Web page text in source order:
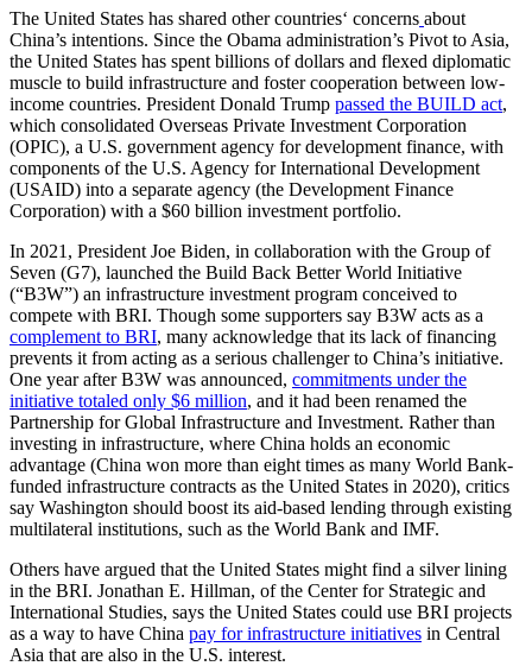
The United States has shared other countries‘ concerns about
China’s intentions. Since the Obama administration’s Pivot to Asia,
the United States has spent billions of dollars and flexed diplomatic
muscle to build infrastructure and foster cooperation between low-
income countries. President Donald Trump passed the BUILD act,
which consolidated Overseas Private Investment Corporation
(OPIC), a U.S. government agency for development finance, with
components of the U.S. Agency for International Development
(USAID) into a separate agency (the Development Finance
Corporation) with a $60 billion investment portfolio.
In 2021, President Joe Biden, in collaboration with the Group of
Seven (G7), launched the Build Back Better World Initiative
(“B3W”) an infrastructure investment program conceived to
compete with BRI. Though some supporters say B3W acts as a
complement to BRI, many acknowledge that its lack of financing
prevents it from acting as a serious challenger to China’s initiative.
One year after B3W was announced, commitments under the
initiative totaled only $6 million, and it had been renamed the
Partnership for Global Infrastructure and Investment. Rather than
investing in infrastructure, where China holds an economic
advantage (China won more than eight times as many World Bank-
funded infrastructure contracts as the United States in 2020), critics
say Washington should boost its aid-based lending through existing
multilateral institutions, such as the World Bank and IMF.
Others have argued that the United States might find a silver lining
in the BRI. Jonathan E. Hillman, of the Center for Strategic and
International Studies, says the United States could use BRI projects
as a way to have China pay for infrastructure initiatives in Central
Asia that are also in the U.S. interest.